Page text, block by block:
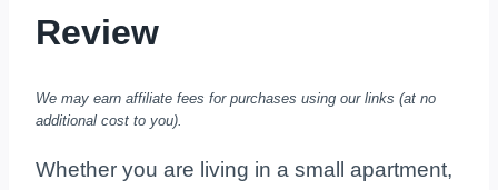
Review
We may earn affiliate fees for purchases using our links (at no
additional cost to you).
Whether you are living in a small apartment,